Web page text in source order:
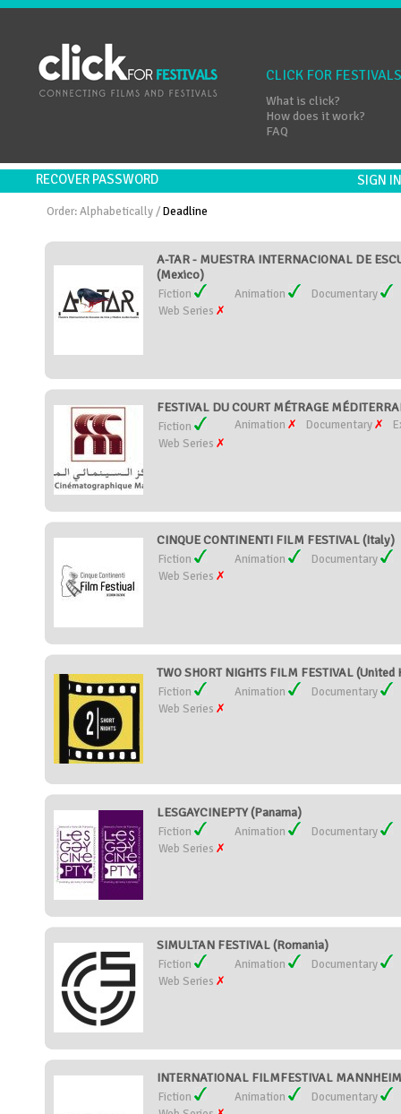
CLICK FOR FESTIVALS
What is click?
How does it work?
FAQ
RECOVER PASSWORD SIGN
Order:Alphabetically /Deadline
A-TAR - MUESTRA INTERNACIONAL DE
(Mexico)
Fiction Animation
Documentary
Web Series
FESTIVAL DU COURT MÉTRAGE
Fiction Animation Documentary
Web Series
CINQUE CONTINENTI FILM FESTIVAL (Italy)
Fiction Animation
Documentary
Web Series
TWO SHORT NIGHTS FILM FESTIVAL
Fiction Animation
Documentary
Web Series
LESGAYCINEPTY (Panama)
Fiction Animation
Documentary
Web Series
SIMULTAN FESTIVAL (Romania)
Fiction Animation
Documentary
Web Series
INTERNATIONAL FILMFESTIVAL
Fiction Animation
Documentary